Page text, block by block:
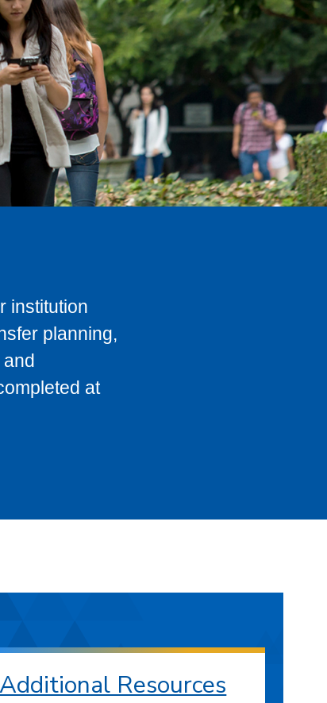
institution
planning,
at
Additional Resources